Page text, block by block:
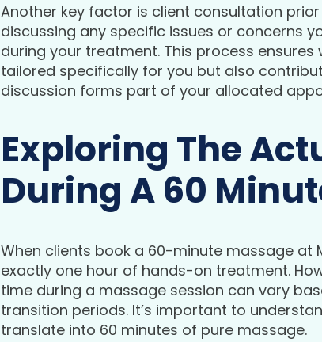
Another key factor is client consultation
discussing any specific issues or concerns
during your treatment. This process
tailored specifically for you but also
discussion forms part of your allocated
Exploring The
During A 60
When clients book a 60-minute massage at
exactly one hour of hands-on treatment.
time during a massage session can vary
transition periods. It’s important to
translate into 60 minutes of pure massage.